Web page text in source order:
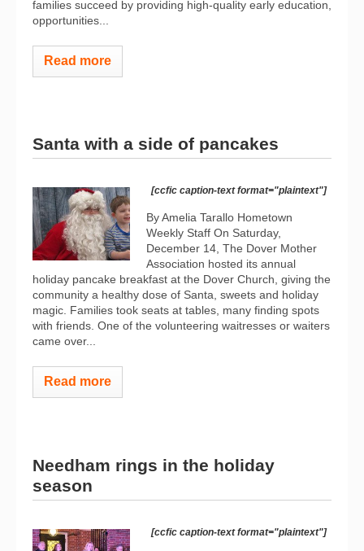
families succeed by providing high-quality early education,
opportunities...
Read more
Santa with a side of pancakes
[ccfic caption-text format="plaintext"]
By Amelia Tarallo Hometown
Weekly Staff On Saturday,
December 14, The Dover Mother
Association hosted its annual
holiday pancake breakfast at the Dover Church, giving the
community a healthy dose of Santa, sweets and holiday
magic. Families took seats at tables, many finding spots
with friends. One of the volunteering waitresses or waiters
came over...
Read more
Needham rings in the holiday
season
[ccfic caption-text format="plaintext"]